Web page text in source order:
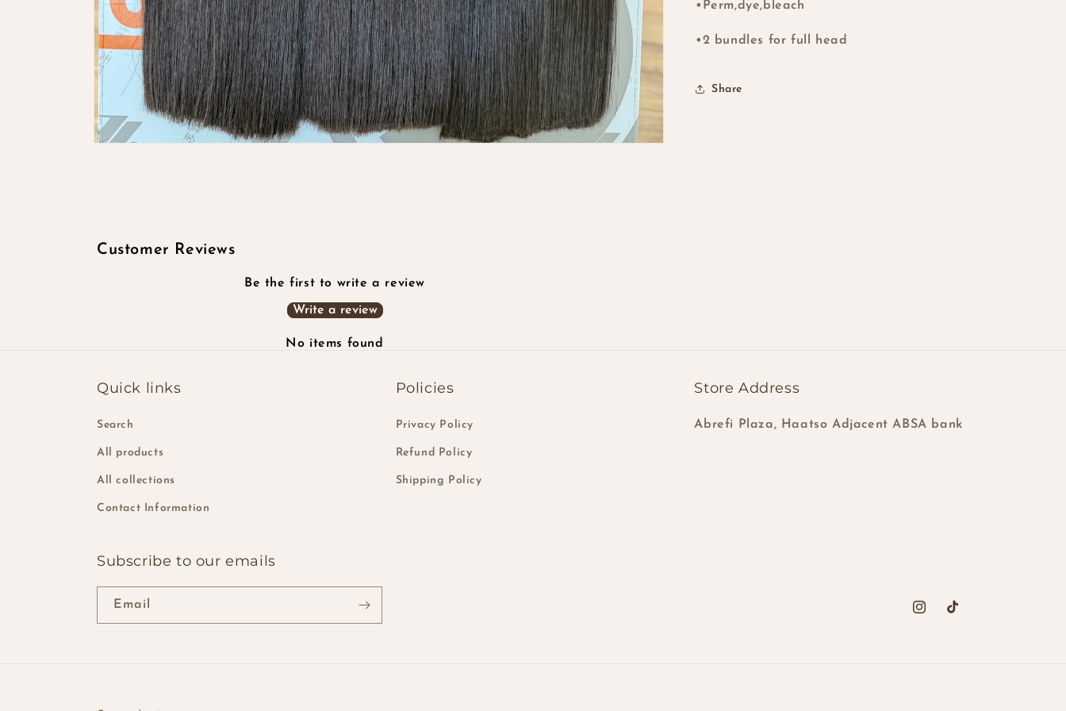
•Perm,dye,bleach
•2 bundles for full head
Share
Customer Reviews
Be the first to write a review
Write a review
No items found
Quick links
Search
All products
All collections
Contact Information
Policies
Privacy Policy
Refund Policy
Shipping Policy
Store Address
Abrefi Plaza, Haatso Adjacent ABSA bank
Subscribe to our emails
Email
InstagramTikTok